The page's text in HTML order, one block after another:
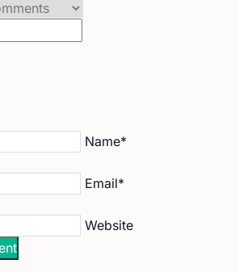
Name*
Email*
Website